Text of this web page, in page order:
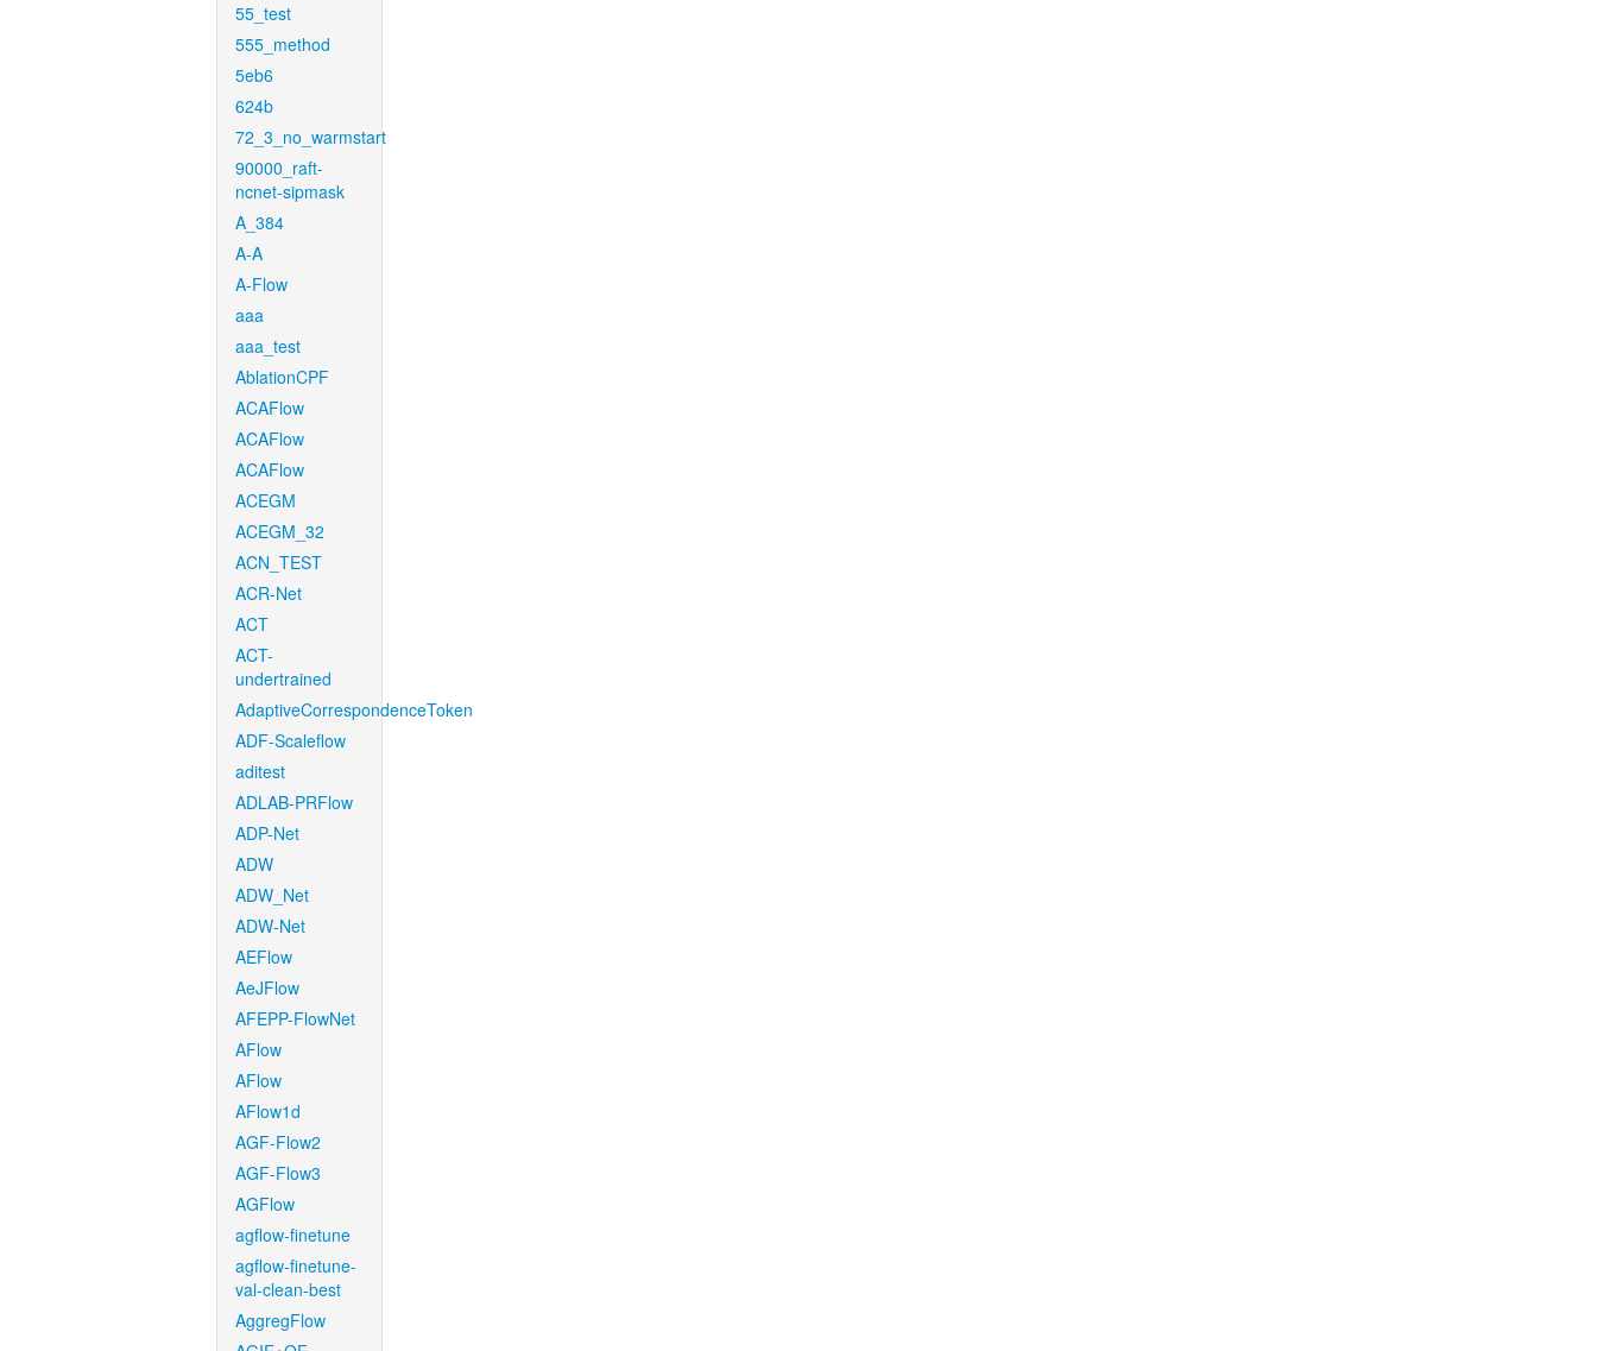
55_test
555_method
5eb6
624b
72_3_no_warmstart
90000_raft-
ncnet-sipmask
A_384
A-A
A-Flow
aaa
aaa_test
AblationCPF
ACAFlow
ACAFlow
ACAFlow
ACEGM
ACEGM_32
ACN_TEST
ACR-Net
ACT
ACT-
undertrained
AdaptiveCorrespondenceToken
ADF-Scaleflow
aditest
ADLAB-PRFlow
ADP-Net
ADW
ADW_Net
ADW-Net
AEFlow
AeJFlow
AFEPP-FlowNet
AFlow
AFlow
AFlow1d
AGF-Flow2
AGF-Flow3
AGFlow
agflow-finetune
agflow-finetune-
val-clean-best
AggregFlow